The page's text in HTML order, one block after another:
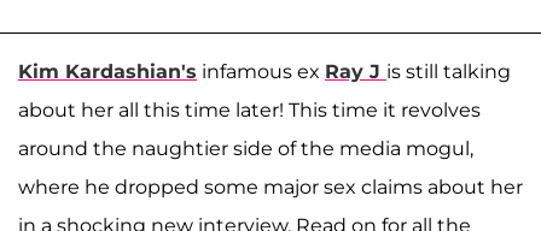
Kim Kardashian's infamous ex Ray J is still talking
about her all this time later! This time it revolves
around the naughtier side of the media mogul,
where he dropped some major sex claims about her
in a shocking new interview. Read on for all the